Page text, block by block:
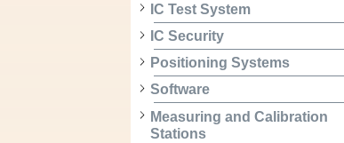
IC Test System
IC Security
Positioning Systems
Software
Measuring and Calibration
Stations